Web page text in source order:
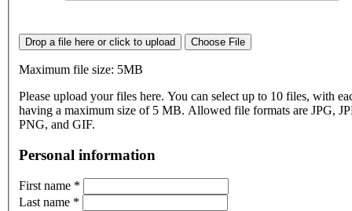
Drop a file here or click to upload Choose File
Maximum file size: 5MB
Please upload your files here. You can select up to 10 files, with
having a maximum size of 5 MB. Allowed file formats are JPG,
PNG, and GIF.
Personal information
First name *
Last name *